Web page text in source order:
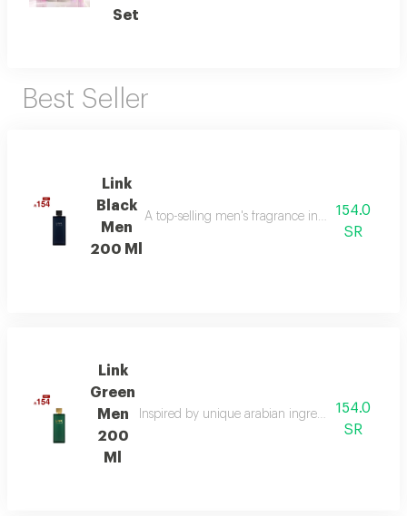
Set
Best Seller
Link
Black
Men
200 Ml
A top-selling men's fragrance in saudi arabia,
154.0
SR
Link
Green
Men
200
Ml
Inspired by unique arabian ingredients, this
154.0
SR